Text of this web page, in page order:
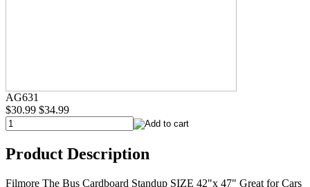
AG631
$30.99 $34.99
Product Description
Filmore The Bus Cardboard Standup SIZE 42"x 47" Great for Cars